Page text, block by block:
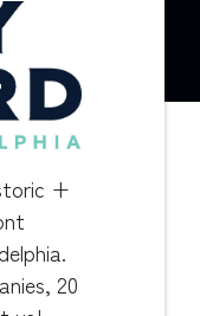
+
20